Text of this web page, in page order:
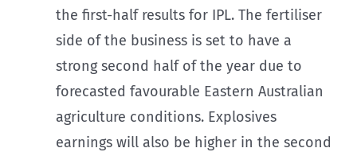
the first-half results for IPL. The fertiliser
side of the business is set to have a
strong second half of the year due to
forecasted favourable Eastern Australian
agriculture conditions. Explosives
earnings will also be higher in the second